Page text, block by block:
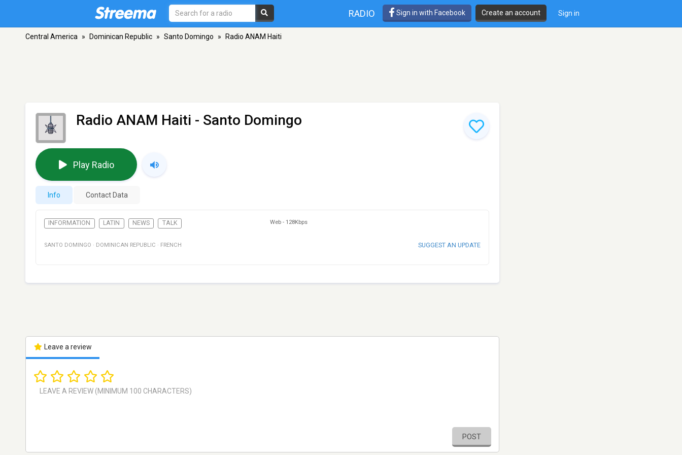
RADIO Sign in with Facebook Create an account Sign in
Central America » Dominican Republic » Santo Domingo » Radio ANAM Haiti
Radio ANAM Haiti - Santo Domingo
Play Radio
Info Contact Data
INFORMATION LATIN NEWS TALK Web - 128Kbps
SANTO DOMINGO · DOMINICAN REPUBLIC · FRENCH SUGGEST AN UPDATE
Leave a review
POST